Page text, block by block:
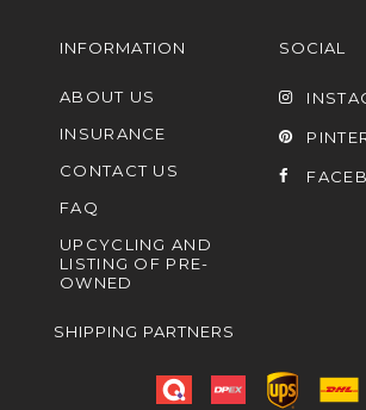
INFORMATION
ABOUT US
INSURANCE
CONTACT US
FAQ
UPCYCLING AND
LISTING OF PRE-
OWNED
SOCIAL
SHIPPING PARTNERS